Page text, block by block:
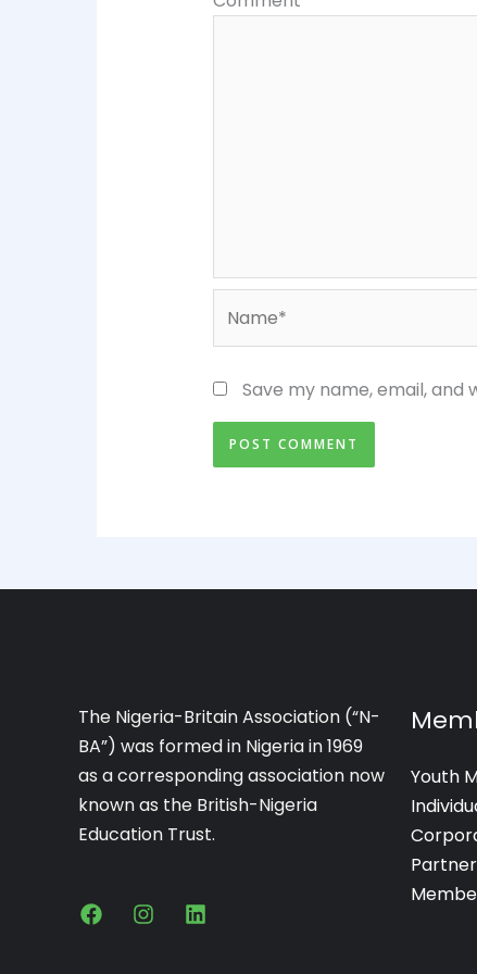
Save my name, email,
The Nigeria-Britain Association (“N-
BA”) was formed in Nigeria in 1969
as a corresponding association now
known as the British-Nigeria
Education Trust.
Youth